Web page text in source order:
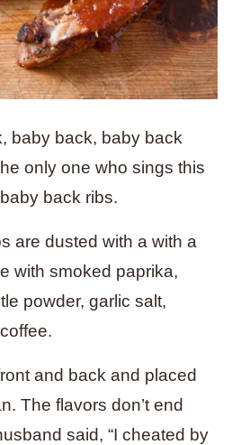
baby back, baby back
only one who sings this
back ribs.
are dusted with a with a
with smoked paprika,
powder, garlic salt,
and back and placed
The flavors don’t end
said, “I cheated by